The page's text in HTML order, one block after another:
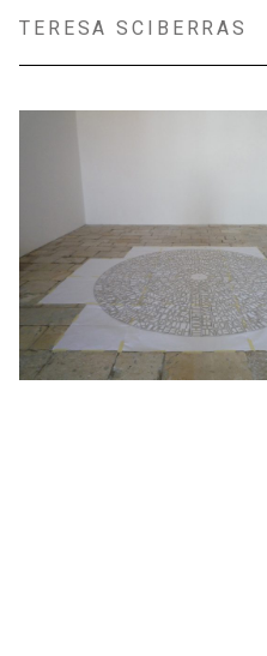
Skip
content
TERESA SCIBERRAS